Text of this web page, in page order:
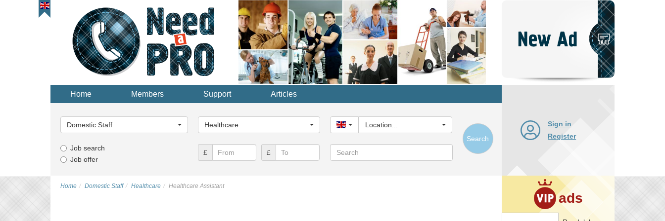
Home Members Support Articles
Category...
Domestic Staff
Category...
Healthcare United Kingdom
Location...
Job search
Job offer
£ £ Search
Search
Sign in
Register
ads
Home Domestic Staff Healthcare Healthcare Assistant